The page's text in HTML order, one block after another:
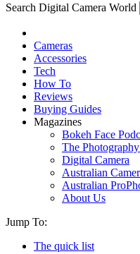
Search Digital Camera World
Cameras
Accessories
Tech
How To
Reviews
Buying Guides
Magazines
Bokeh Face
The
Digital Camera
Australian
Australian
About Us
Jump To:
The quick list